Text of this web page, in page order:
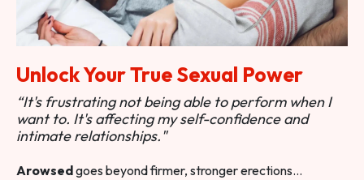
Unlock Your True Sexual Power
“It's frustrating not being able to perform when I
want to. It's affecting my self-confidence and
intimate relationships."
Arowsedgoes beyond firmer, stronger erections…